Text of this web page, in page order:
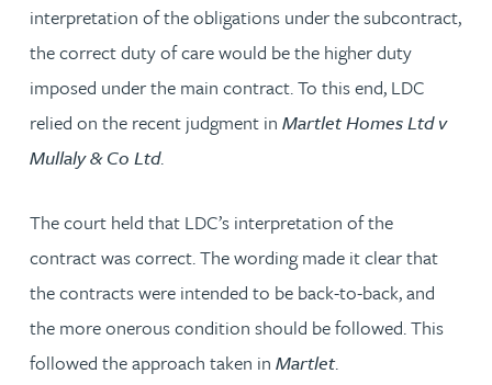
interpretation of the obligations under the subcontract,
the correct duty of care would be the higher duty
imposed under the main contract. To this end, LDC
relied on the recent judgment in Martlet Homes Ltd v
Mullaly & Co Ltd.
The court held that LDC’s interpretation of the
contract was correct. The wording made it clear that
the contracts were intended to be back-to-back, and
the more onerous condition should be followed. This
followed the approach taken in Martlet.